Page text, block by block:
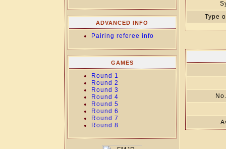
ADVANCED INFO
Pairing referee info
GAMES
Round 1
Round 2
Round 3
Round 4
Round 5
Round 6
Round 7
Round 8
Type